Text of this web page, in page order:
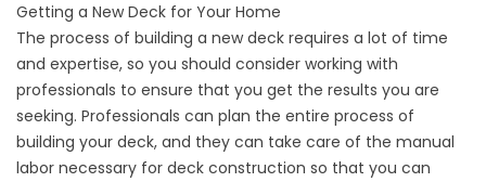
Getting a New Deck for Your Home
The process of building a new deck requires a lot of time
and expertise, so you should consider working with
professionals to ensure that you get the results you are
seeking. Professionals can plan the entire process of
building your deck, and they can take care of the manual
labor necessary for deck construction so that you can